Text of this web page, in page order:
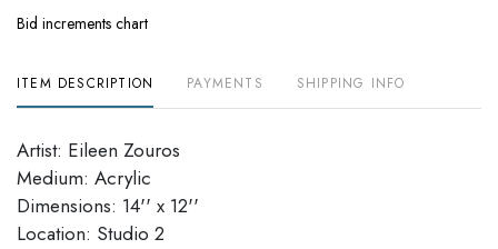
Bid increments chart
ITEM DESCRIPTION PAYMENTS SHIPPING INFO
Artist: Eileen Zouros
Medium: Acrylic
Dimensions: 14'' x 12''
​​​​​​​Location: Studio 2